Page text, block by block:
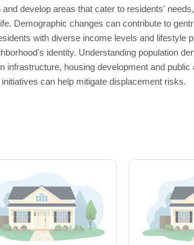
develop areas that cater to residents'
Demographic changes can contribute to
with diverse income levels and lifestyle
identity. Understanding population
housing development and public
can help mitigate displacement risks.